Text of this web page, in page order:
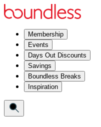
Membership
Events
Days Out Discounts
Savings
Boundless Breaks
Inspiration